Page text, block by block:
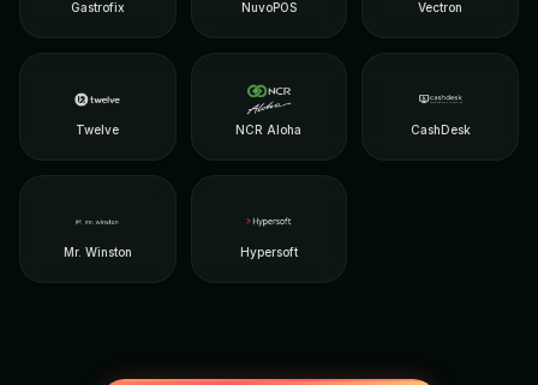
Gastrofix NuvoPOS Vectron
Twelve NCR Aloha CashDesk
Mr. Winston Hypersoft